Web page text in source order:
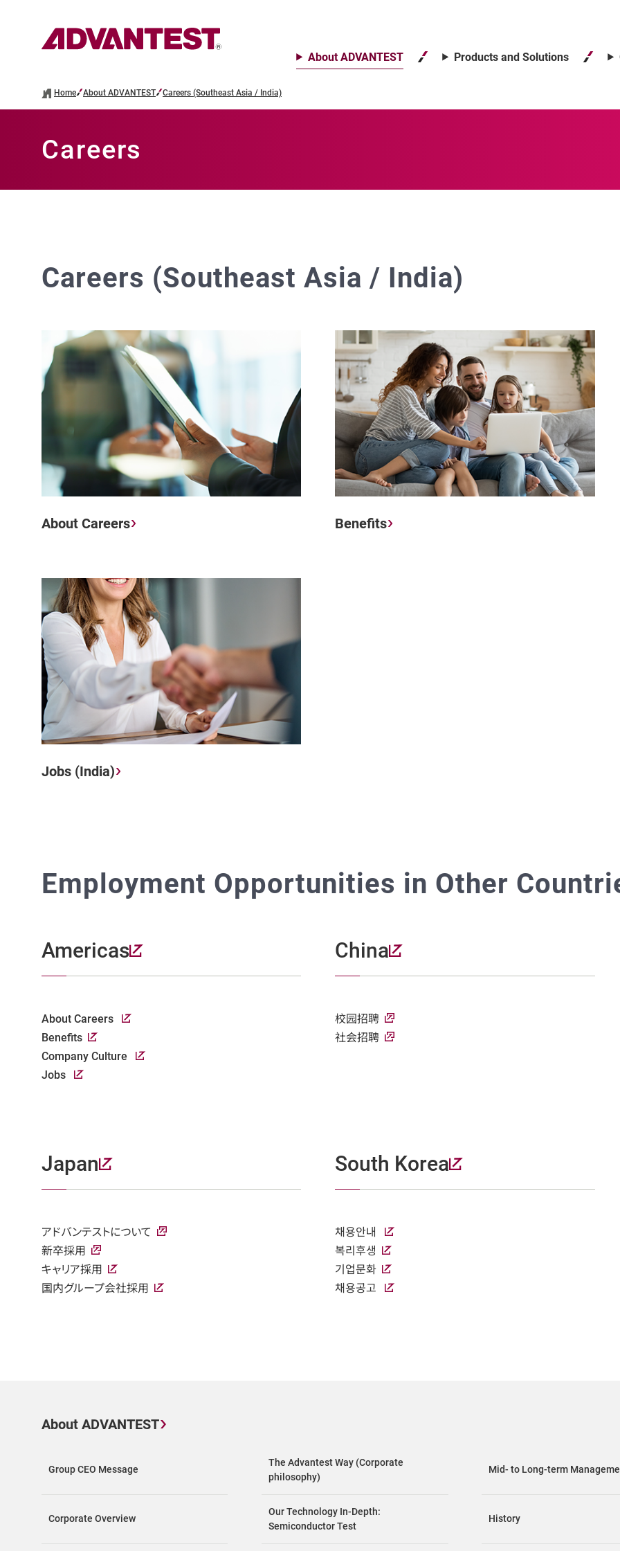
About ADVANTEST Products and Solutions
Home About ADVANTEST Careers (Southeast Asia / India)
Careers
Careers (Southeast Asia / India)
About Careers Benefits
Jobs (India)
Employment Opportunities in Other
Americas
About Careers
Benefits
Company Culture
Jobs
China
校园招聘
社会招聘
Japan
アドバンテストについて
新卒採用
キャリア採用
国内グループ会社採用
South Korea
채용안내
복리후생
기업문화
채용공고
About ADVANTEST
Group CEO Message
The Advantest Way (Corporate
philosophy)
Mid- to Long-term
Corporate Overview
Our Technology In-Depth:
Semiconductor Test
History